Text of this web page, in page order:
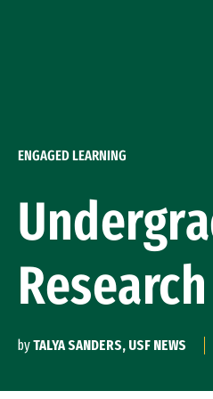
ENGAGED LEARNING
byTALYA SANDERS, USF NEWS